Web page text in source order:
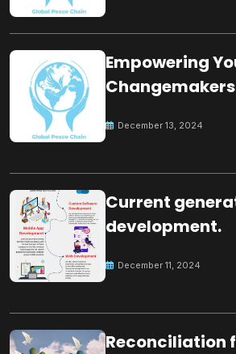
Empowering
December 13, 2024
Current
development.
December 11, 2024
Reconciliation